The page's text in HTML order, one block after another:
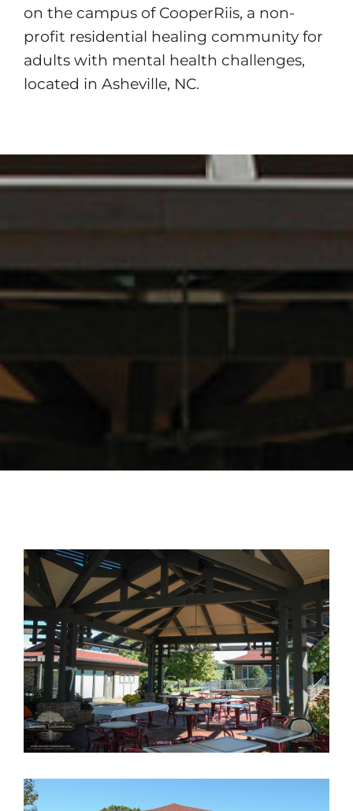
on the campus of CooperRiis, a non-
profit residential healing community for
adults with mental health challenges,
located in Asheville, NC.